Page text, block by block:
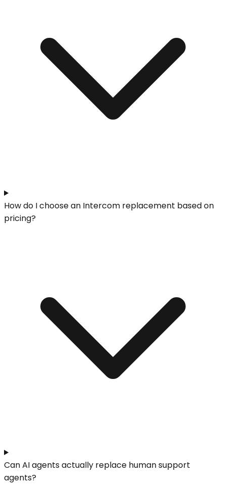
How do I choose an Intercom replacement based on
pricing?
Can AI agents actually replace human support
agents?